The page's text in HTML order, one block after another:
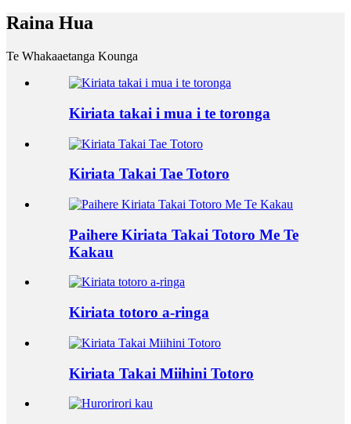
Raina Hua
Te Whakaaetanga Kounga
Kiriata takai i mua i te toronga
Kiriata Takai Tae Totoro
Paihere Kiriata Takai Totoro Me Te
Kakau
Kiriata totoro a-ringa
Kiriata Takai Miihini Totoro